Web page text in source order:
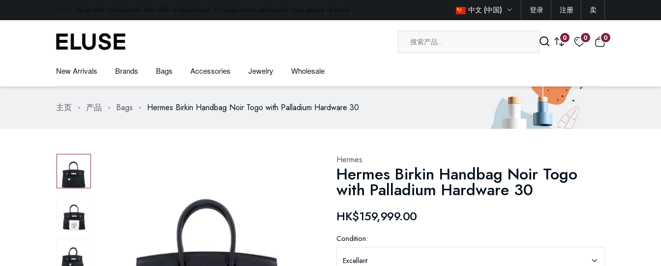
Shop with confidence! We offer a hassle-free 30 days return service for your peace of mind. 中文 (中国) 登录 注册 卖
0 0 0
New Arrivals Brands Bags Accessories Jewelry Wholesale
主页 产品 Bags Hermes Birkin Handbag Noir Togo with Palladium Hardware 30
Hermes
Hermes Birkin Handbag Noir Togo
with Palladium Hardware 30
HK$159,999.00
Condition: